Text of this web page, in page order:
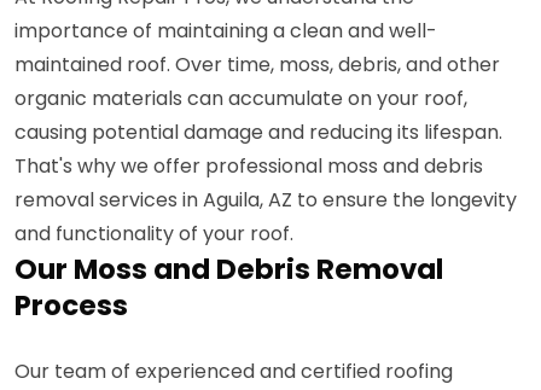
importance of maintaining a clean and well-
maintained roof. Over time, moss, debris, and other
organic materials can accumulate on your roof,
causing potential damage and reducing its lifespan.
That's why we offer professional moss and debris
removal services in Aguila, AZ to ensure the longevity
and functionality of your roof.
Our Moss and Debris Removal
Process
Our team of experienced and certified roofing